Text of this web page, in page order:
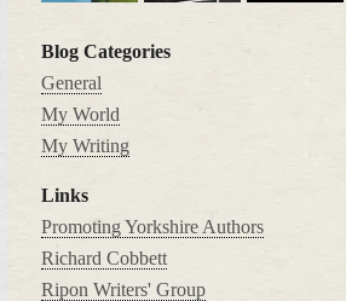
Blog Categories
General
My World
My Writing
Links
Promoting Yorkshire Authors
Richard Cobbett
Ripon Writers' Group